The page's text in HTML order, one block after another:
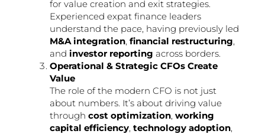
for value creation and exit strategies.
Experienced expat finance leaders
understand the pace, having previously led
M&A integration, financial restructuring,
and investor reporting across borders.
Operational & Strategic CFOs Create
Value
The role of the modern CFO is not just
about numbers. It’s about driving value
through cost optimization, working
capital efficiency, technology adoption,